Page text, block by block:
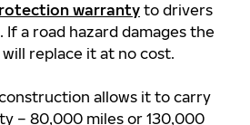
warranty to drivers
a road hazard damages the
replace it at no cost.
allows it to carry
– 80,000 miles or 130,000